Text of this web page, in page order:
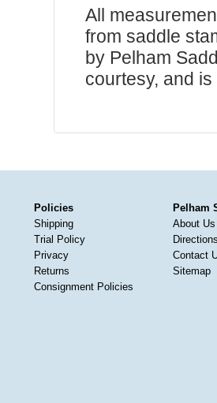
All
from saddle
by Pelham
courtesy, and
Policies
Shipping
Trial Policy
Privacy
Returns
Consignment Policies
Pelham
About Us
Contact
Sitemap